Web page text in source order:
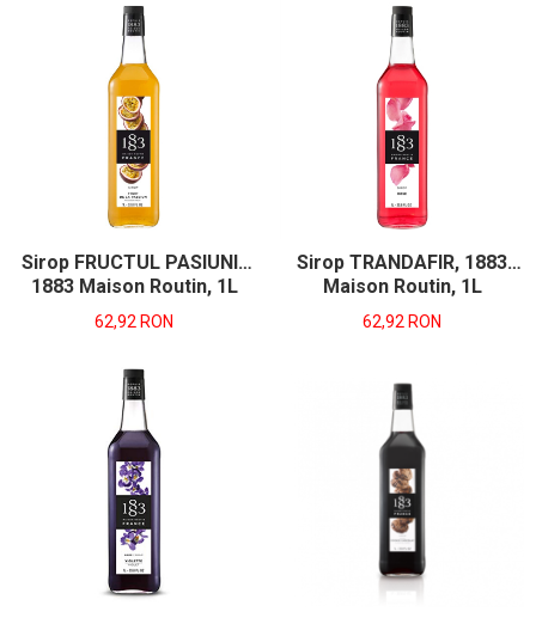
Sirop FRUCTUL PASIUNII,
1883 Maison Routin, 1L
62,92 RON
Sirop TRANDAFIR, 1883
Maison Routin, 1L
62,92 RON